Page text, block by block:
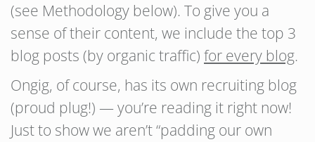
(see Methodology below). To give you a
sense of their content, we include the top 3
blog posts (by organic traffic) for every blog.
Ongig, of course, has its own recruiting blog
(proud plug!) — you’re reading it right now!
Just to show we aren’t “padding our own